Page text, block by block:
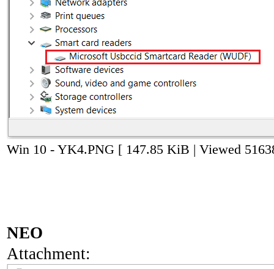
Win 10 - YK4.PNG [ 147.85 KiB | Viewed
NEO
Attachment: